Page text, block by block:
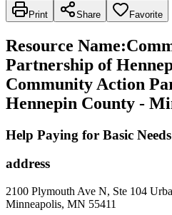
Print Share Favorite
Resource Name:
Partnership of
Community Action
Hennepin County -
Help Paying for Basic Needs
address
2100 Plymouth Ave N, Ste 104
Minneapolis, MN 55411